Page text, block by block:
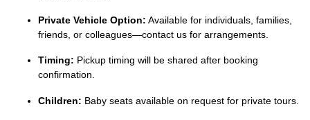
Private Vehicle Option: Available for individuals, families,
friends, or colleagues—contact us for arrangements.
Timing: Pickup timing will be shared after booking
confirmation.
Children: Baby seats available on request for private tours.